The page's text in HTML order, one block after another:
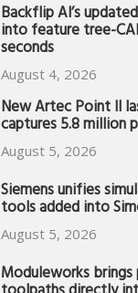
Backflip AI’s
into feature tree-
seconds
August 4, 2026
New Artec Point II
captures 5.8 million
August 5, 2026
Siemens unifies
tools added into
August 5, 2026
Moduleworks brings